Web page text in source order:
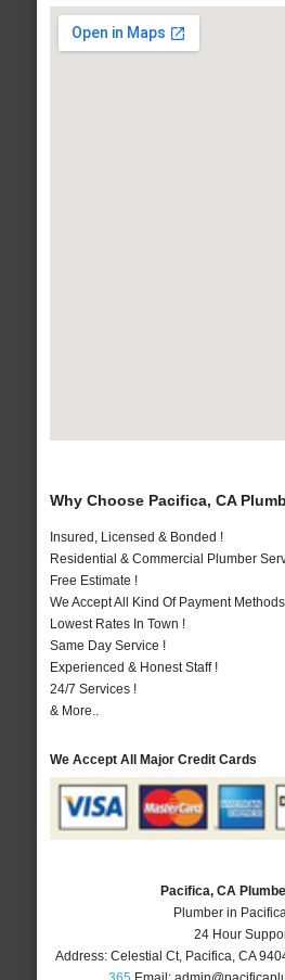
Why Choose Pacifica, CA
Insured, Licensed & Bonded !
Residential & Commercial Plumber
Free Estimate !
We Accept All Kind Of Payment
Lowest Rates In Town !
Same Day Service !
Experienced & Honest Staff !
24/7 Services !
& More..
We Accept All Major Credit Cards
Pacifica, CA
Plumber in
24 Hour
Address: Celestial Ct, Pacifica CA